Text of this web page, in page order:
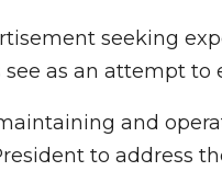
seeking
as an attempt to
and
to address